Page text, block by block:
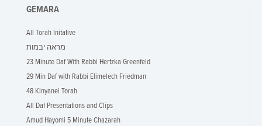
GEMARA
All Torah Initative
מראה יבמות
23 Minute Daf With Rabbi Hertzka Greenfeld
29 Min Daf with Rabbi Elimelech Friedman
48 Kinyanei Torah
All Daf Presentations and Clips
Amud Hayomi 5 Minute Chazarah